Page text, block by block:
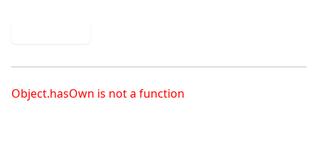
Object.hasOwn is not a function